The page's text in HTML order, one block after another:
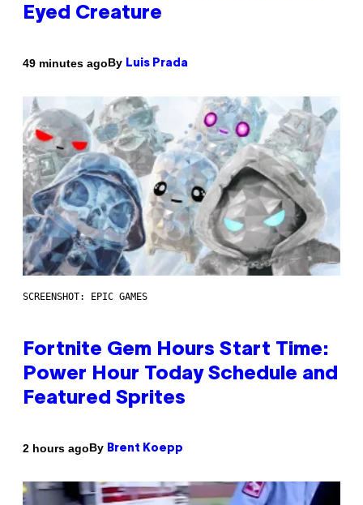
Eyed Creature
49 minutes agoBy Luis Prada
SCREENSHOT: EPIC GAMES
Fortnite Gem Hours Start Time:
Power Hour Today Schedule and
Featured Sprites
2 hours agoBy Brent Koepp